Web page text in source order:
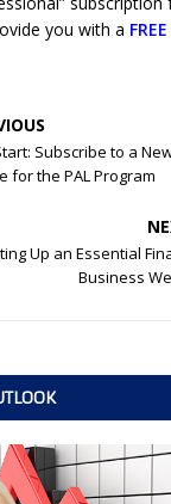
you with a
Subscribe to a
for the PAL Program
Up an Essential
Business